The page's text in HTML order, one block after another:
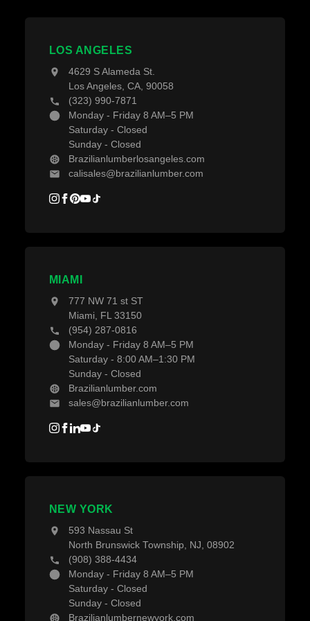
Decking Accessories
LOS ANGELES
4629 S Alameda St.
Los Angeles, CA, 90058
(323) 990-7871
Monday - Friday 8 AM–5 PM
Saturday - Closed
Sunday - Closed
Brazilianlumberlosangeles.com
calisales@brazilianlumber.com
MIAMI
777 NW 71 st ST
Miami, FL 33150
(954) 287-0816
Monday - Friday 8 AM–5 PM
Saturday - 8:00 AM–1:30 PM
Sunday - Closed
Brazilianlumber.com
sales@brazilianlumber.com
NEW YORK
593 Nassau St
North Brunswick Township, NJ, 08902
(908) 388-4434
Monday - Friday 8 AM–5 PM
Saturday - Closed
Sunday - Closed
Brazilianlumbernewyork.com